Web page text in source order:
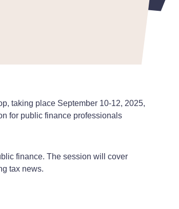
taking place September 10-12, 2025,
for public finance professionals
finance. The session will cover
tax news.